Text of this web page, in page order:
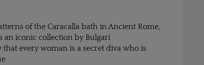
of the Caracalla bath in Ancient Rome,
an iconic collection by Bulgari
every woman is a secret diva who is